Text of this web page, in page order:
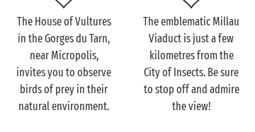
Are you looking for an activity you can enjoy with
your little ones while you’re staying at a campsite
close toMillau? We are sure you will love spending a
day in the world of tiny creatures whose lives are
filled with twists and turns... That’s why we suggest
you visit Micropolis, the City of Insects, located in
Saint-Léon. This site offers a family experience that
The House of Vultures
in the Gorges du Tarn,
near Micropolis,
invites you to observe
birds of prey in their
natural environment.
The emblematic Millau
Viaduct is just a few
kilometres from the
City of Insects. Be sure
to stop off and admire
the view!